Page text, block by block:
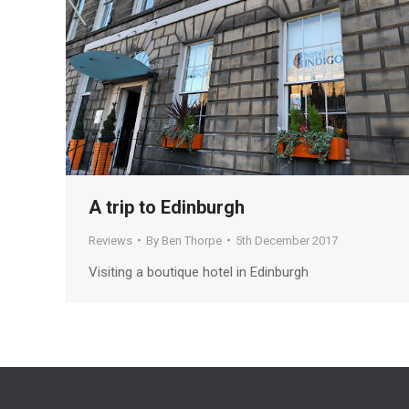
A trip to Edinburgh
Reviews By Ben Thorpe 5th December 2017
Visiting a boutique hotel in Edinburgh